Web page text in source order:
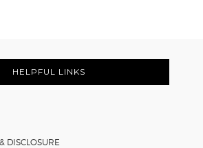
Worksheets
HELPFUL LINKS
DISCLOSURE